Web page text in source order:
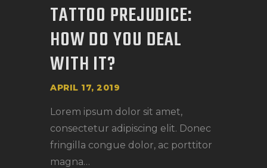
TATTOO PREJUDICE:
HOW DO YOU DEAL
WITH IT?
APRIL 17, 2019
Lorem ipsum dolor sit amet,
consectetur adipiscing elit. Donec
fringilla congue dolor, ac porttitor
magna…